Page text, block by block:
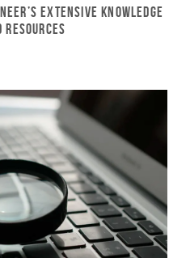
Extensive Knowledge
Resources